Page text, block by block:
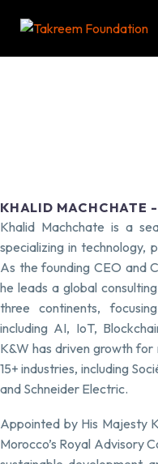
KHALID MACHCHATE
Khalid Machchate is a
specializing in technology,
As the founding CEO and
he leads a global
three continents,
including AI, IoT,
K&W has driven growth
15+ industries, including
and Schneider Electric.
Appointed by His Majesty
Morocco’s Royal Advisory